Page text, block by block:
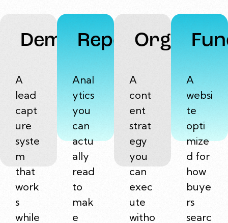
Demand
A
lead
capt
ure
syste
m
that
work
s
while
Reports
Anal
ytics
you
can
actu
ally
read
to
mak
e
Organic
A
cont
ent
strat
egy
you
can
exec
ute
witho
A
websi
te
opti
mize
d for
how
buye
rs
searc